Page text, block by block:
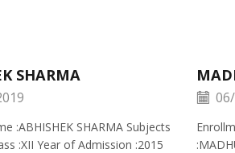
SHARMA
:ABHISHEK SHARMA Subjects
:XII Year of Admission :2015